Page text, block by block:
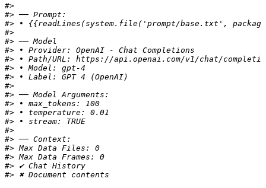
#>
#> ── Prompt:
#> • {{readLines(system.file('prompt/base.txt',
#>
#> ── Model
#> • Provider: OpenAI - Chat Completions
#> • Path/URL: https://api.openai.com/v1/chat/
#> • Model: gpt-4
#> • Label: GPT 4 (OpenAI)
#>
#> ── Model Arguments:
#> • max_tokens: 100
#> • temperature: 0.01
#> • stream: TRUE
#>
#> ── Context:
#> Max Data Files: 0
#> Max Data Frames: 0
#> ✔ Chat History
#> ✖ Document contents